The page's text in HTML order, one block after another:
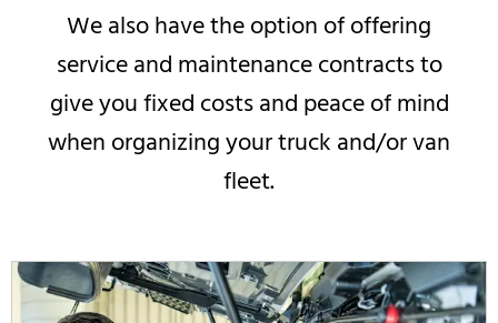
We also have the option of offering
service and maintenance contracts to
give you fixed costs and peace of mind
when organizing your truck and/or van
fleet.